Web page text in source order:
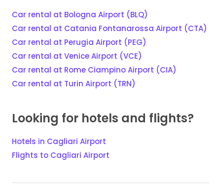
Car rental at Bologna Airport (BLQ)
Car rental at Catania Fontanarossa Airport (CTA)
Car rental at Perugia Airport (PEG)
Car rental at Venice Airport (VCE)
Car rental at Rome Ciampino Airport (CIA)
Car rental at Turin Airport (TRN)
Looking for hotels and flights?
Hotels in Cagliari Airport
Flights to Cagliari Airport